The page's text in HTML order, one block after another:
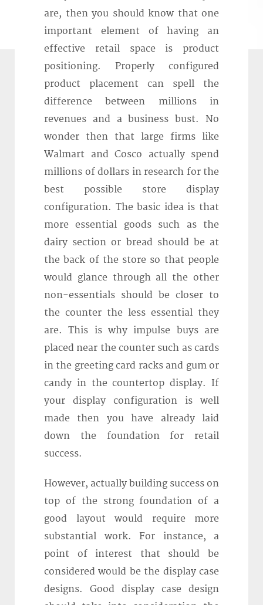
are, then you should know that one
important element of having an
effective retail space is product
positioning. Properly configured
product placement can spell the
difference between millions in
revenues and a business bust. No
wonder then that large firms like
Walmart and Cosco actually spend
millions of dollars in research for the
best possible store display
configuration. The basic idea is that
more essential goods such as the
dairy section or bread should be at
the back of the store so that people
would glance through all the other
non-essentials should be closer to
the counter the less essential they
are. This is why impulse buys are
placed near the counter such as cards
in the greeting card racks and gum or
candy in the countertop display. If
your display configuration is well
made then you have already laid
down the foundation for retail
success.
However, actually building success on
top of the strong foundation of a
good layout would require more
substantial work. For instance, a
point of interest that should be
considered would be the display case
designs. Good display case design